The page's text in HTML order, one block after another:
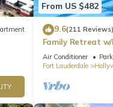
From US $482
9.6(211 Reviews)
Family Retreat
Screened Pool,
Beach 6 Miles
Air Conditioner
Fort Lauderdale